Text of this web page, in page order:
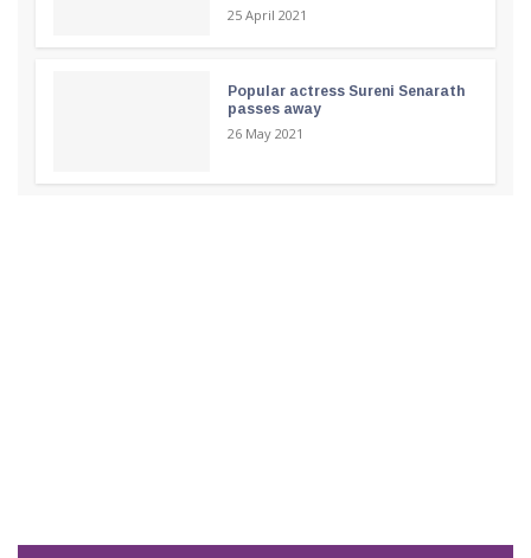
25 April 2021
Popular actress Sureni Senarath
passes away
26 May 2021